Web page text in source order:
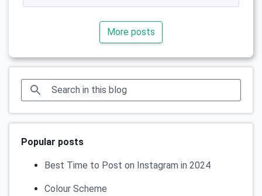
More posts
Popular posts
Best Time to Post on Instagram in 2024
Colour Scheme